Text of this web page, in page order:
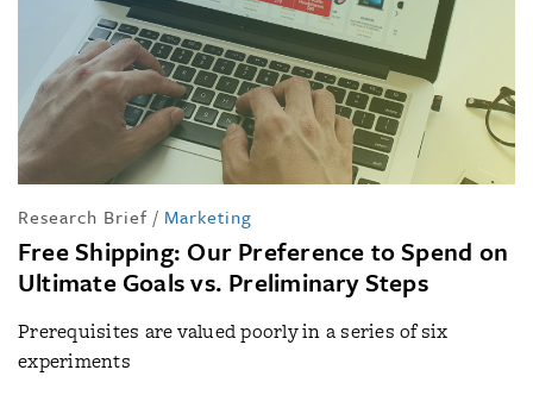
Research Brief / Marketing
Free Shipping: Our Preference to Spend on
Ultimate Goals vs. Preliminary Steps
Prerequisites are valued poorly in a series of six
experiments